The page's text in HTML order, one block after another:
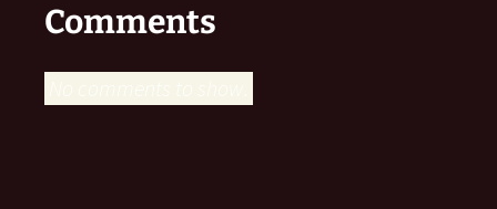
Comments
No comments to show.